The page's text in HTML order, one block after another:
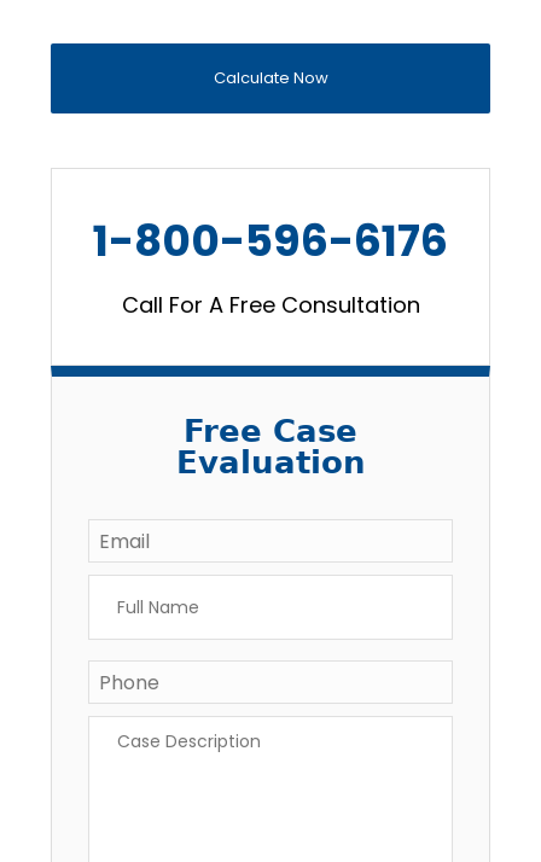
Calculate Now
1-800-596-6176
Call For A Free Consultation
Free Case
Evaluation
Email *
Name *
Phone
Description *